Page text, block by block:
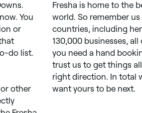
You
or
do list.
or other
Fresha is home to the
world. So remember us
countries, including
130,000 businesses,
you need a hand
trust us to get things
right direction. In total
want yours to be next.